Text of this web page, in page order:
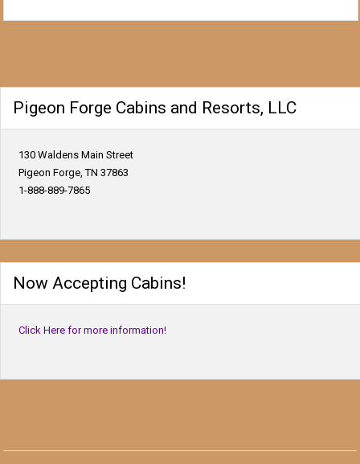
Pigeon Forge Cabins and Resorts, LLC
130 Waldens Main Street
Pigeon Forge, TN 37863
1-888-889-7865
Now Accepting Cabins!
Click Here for more information!